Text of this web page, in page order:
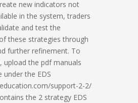
new indicators not
in the system, traders
and test the
these strategies through
further refinement. To
upload the pdf manuals
the EDS
support-2-2/
the 2 strategy EDS